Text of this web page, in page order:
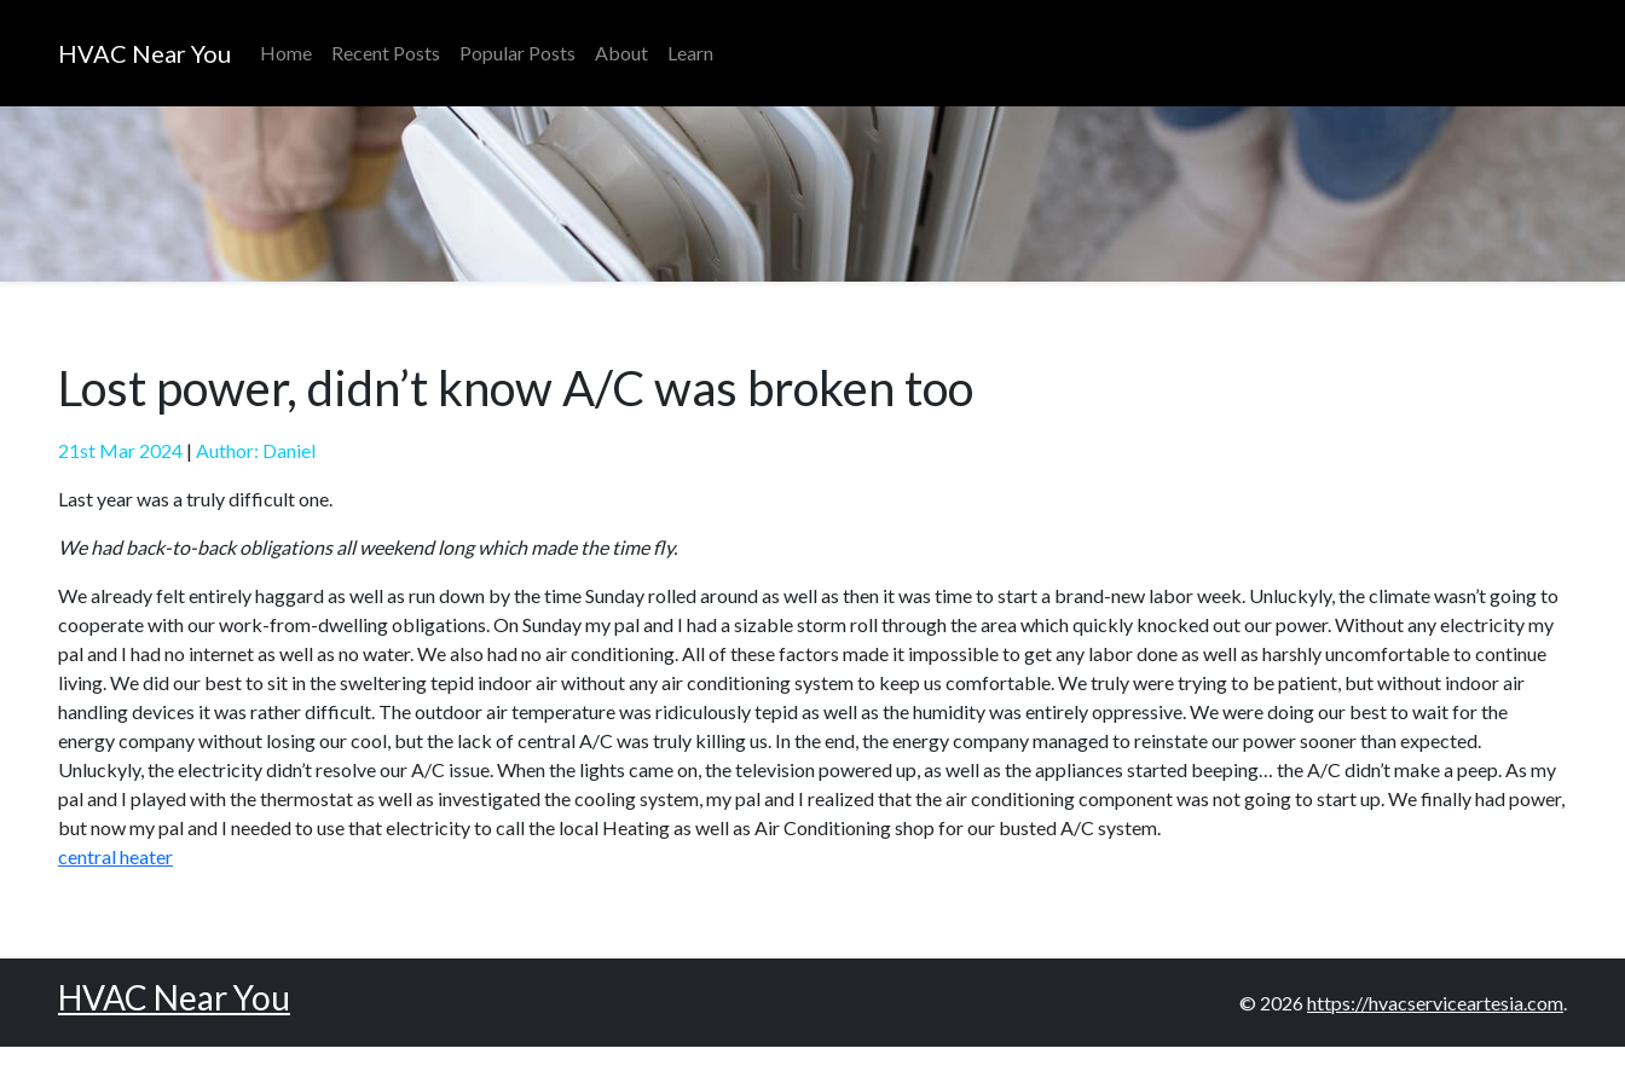
HVAC Near You Home Recent Posts Popular Posts About Learn
Lost power, didn’t know A/C was broken too
21st Mar 2024 | Author: Daniel
Last year was a truly difficult one.
We had back-to-back obligations all weekend long which made the time fly.
We already felt entirely haggard as well as run down by the time Sunday rolled around as well as then it was time to start a brand-new labor week. Unluckyly, the climate wasn’t going to
cooperate with our work-from-dwelling obligations. On Sunday my pal and I had a sizable storm roll through the area which quickly knocked out our power. Without any electricity my
pal and I had no internet as well as no water. We also had no air conditioning. All of these factors made it impossible to get any labor done as well as harshly uncomfortable to continue
living. We did our best to sit in the sweltering tepid indoor air without any air conditioning system to keep us comfortable. We truly were trying to be patient, but without indoor air
handling devices it was rather difficult. The outdoor air temperature was ridiculously tepid as well as the humidity was entirely oppressive. We were doing our best to wait for the
energy company without losing our cool, but the lack of central A/C was truly killing us. In the end, the energy company managed to reinstate our power sooner than expected.
Unluckyly, the electricity didn’t resolve our A/C issue. When the lights came on, the television powered up, as well as the appliances started beeping… the A/C didn’t make a peep. As my
pal and I played with the thermostat as well as investigated the cooling system, my pal and I realized that the air conditioning component was not going to start up. We finally had power,
but now my pal and I needed to use that electricity to call the local Heating as well as Air Conditioning shop for our busted A/C system.
central heater
HVAC Near You © 2026https://hvacserviceartesia.com